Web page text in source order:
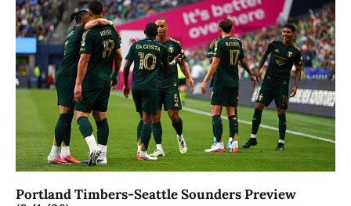
Portland Timbers-Seattle Sounders Preview